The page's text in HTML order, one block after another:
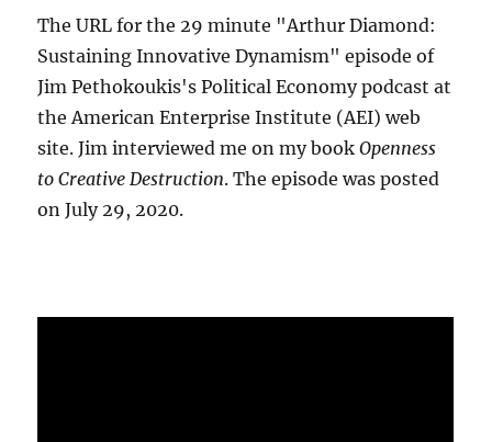
The URL for the 29 minute "Arthur Diamond:
Sustaining Innovative Dynamism" episode of
Jim Pethokoukis's Political Economy podcast at
the American Enterprise Institute (AEI) web
site. Jim interviewed me on my bookOpenness
to Creative Destruction. The episode was posted
on July 29, 2020.